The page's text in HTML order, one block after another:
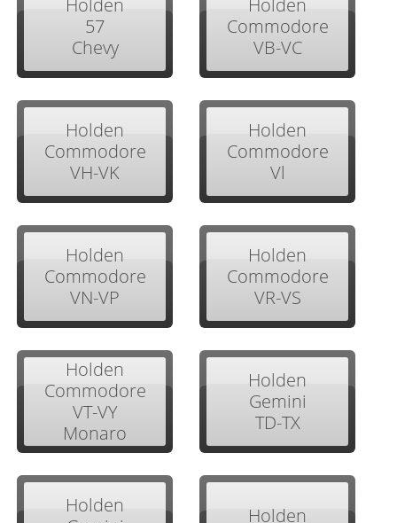
Holden
57
Chevy
Holden
Commodore
VB-VC
Holden
Commodore
VH-VK
Holden
Commodore
Vl
Holden
Commodore
VN-VP
Holden
Commodore
VR-VS
Holden
Commodore
VT-VY
Monaro
Holden
Gemini
TD-TX
Holden
Holden